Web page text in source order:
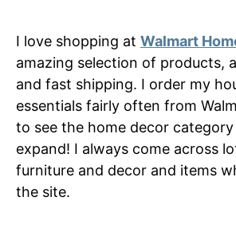
I love shopping at Walmart
amazing selection of products,
and fast shipping. I order my
essentials fairly often from
to see the home decor
expand! I always come across
furniture and decor and items
the site.